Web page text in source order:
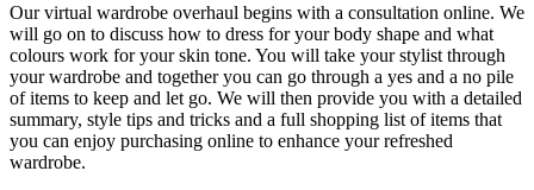
Our virtual wardrobe overhaul begins with a consultation online. We
will go on to discuss how to dress for your body shape and what
colours work for your skin tone. You will take your stylist through
your wardrobe and together you can go through a yes and a no pile
of items to keep and let go. We will then provide you with a detailed
summary, style tips and tricks and a full shopping list of items that
you can enjoy purchasing online to enhance your refreshed
wardrobe.